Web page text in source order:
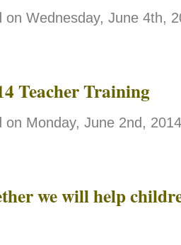
Wednesday, June 4th,
Teacher Training
on Monday, June 2nd,
we will help